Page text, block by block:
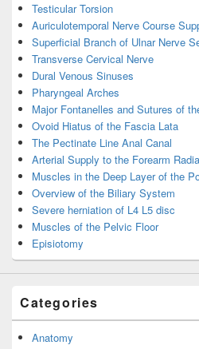
Testicular Torsion
Auriculotemporal Nerve Course
Superficial Branch of Ulnar Nerve
Transverse Cervical Nerve
Dural Venous Sinuses
Pharyngeal Arches
Major Fontanelles and Sutures of
Ovoid Hiatus of the Fascia Lata
The Pectinate Line Anal Canal
Arterial Supply to the Forearm
Muscles in the Deep Layer of the
Overview of the Biliary System
Severe herniation of L4 L5 disc
Muscles of the Pelvic Floor
Episiotomy
Categories
Anatomy